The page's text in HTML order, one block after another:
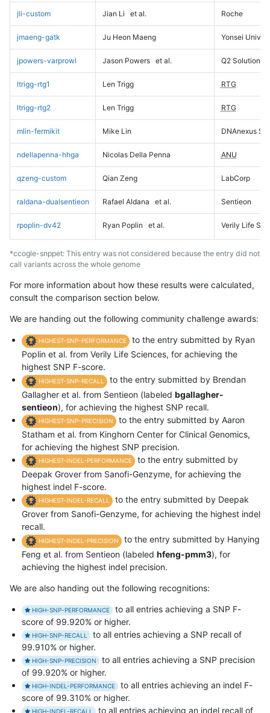
jli-custom Jian Li et al. Roche
jmaeng-gatk Ju Heon Maeng Yonsei
jpowers-varprowl Jason Powers et al. Q2 Solutions
ltrigg-rtg1 Len Trigg RTG
ltrigg-rtg2 Len Trigg RTG
mlin-fermikit Mike Lin DNAnexus
ndellapenna-hhga Nicolas Della Penna ANU
qzeng-custom Qian Zeng LabCorp
raldana-dualsentieon Rafael Aldana et al. Sentieon
rpoplin-dv42 Ryan Poplin et al. Verily Life
*ccogle-snppet: This entry was not considered because the entry did not
call variants across the whole genome
For more information about how these results were calculated,
consult the comparison section below.
We are handing out the following community challenge awards:
HIGHEST-SNP-PERFORMANCE
to the entry submitted by Ryan
Poplin et al. from Verily Life Sciences, for achieving the
highest SNP F-score.
HIGHEST-SNP-RECALL
to the entry submitted by Brendan
Gallagher et al. from Sentieon (labeled bgallagher-
sentieon), for achieving the highest SNP recall.
HIGHEST-SNP-PRECISION
to the entry submitted by Aaron
Statham et al. from Kinghorn Center for Clinical Genomics,
for achieving the highest SNP precision.
HIGHEST-INDEL-PERFORMANCE
to the entry submitted by
Deepak Grover from Sanofi-Genzyme, for achieving the
highest indel F-score.
HIGHEST-INDEL-RECALL
to the entry submitted by Deepak
Grover from Sanofi-Genzyme, for achieving the highest indel
recall.
HIGHEST-INDEL-PRECISION
to the entry submitted by Hanying
Feng et al. from Sentieon (labeled hfeng-pmm3), for
achieving the highest indel precision.
We are also handing out the following recognitions:
HIGH-SNP-PERFORMANCE
to all entries achieving a SNP F-
score of 99.920% or higher.
HIGH-SNP-RECALL
to all entries achieving a SNP recall of
99.910% or higher.
HIGH-SNP-PRECISION
to all entries achieving a SNP precision
of 99.920% or higher.
HIGH-INDEL-PERFORMANCE
to all entries achieving an indel F-
score of 99.310% or higher.
HIGH-INDEL-RECALL to all entries achieving an indel recall of